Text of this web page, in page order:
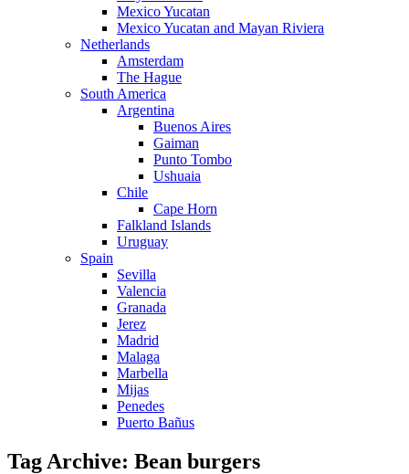
Mexico Yucatan
Mexico Yucatan and Mayan Riviera
Netherlands
Amsterdam
The Hague
South America
Argentina
Buenos Aires
Gaiman
Punto Tombo
Ushuaia
Chile
Cape Horn
Falkland Islands
Uruguay
Spain
Sevilla
Valencia
Granada
Jerez
Madrid
Malaga
Marbella
Mijas
Penedes
Puerto Bañus
Tag Archive: Bean burgers